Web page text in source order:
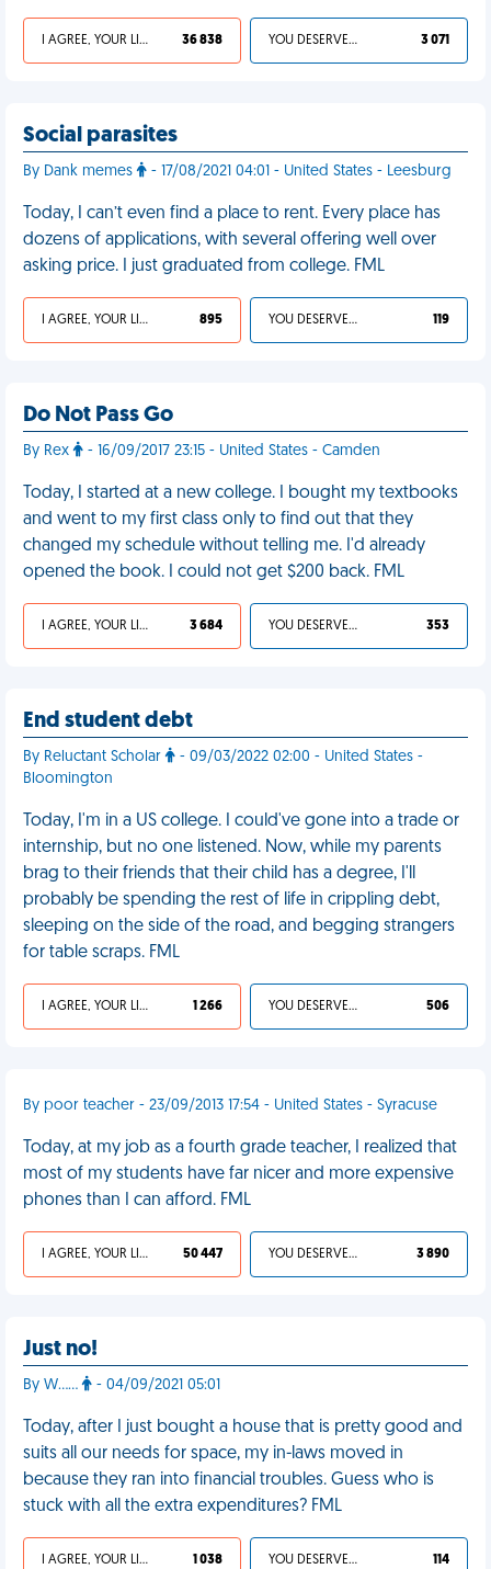
I AGREE, YOUR LIFE SUCKS 36 838 YOU DESERVED IT 3 071
Social parasites
By Dank memes - 17/08/2021 04:01 - United States - Leesburg
Today, I can’t even find a place to rent. Every place has
dozens of applications, with several offering well over
asking price. I just graduated from college. FML
I AGREE, YOUR LIFE SUCKS 895 YOU DESERVED IT 119
Do Not Pass Go
By Rex - 16/09/2017 23:15 - United States - Camden
Today, I started at a new college. I bought my textbooks
and went to my first class only to find out that they
changed my schedule without telling me. I'd already
opened the book. I could not get $200 back. FML
I AGREE, YOUR LIFE SUCKS 3 684 YOU DESERVED IT 353
End student debt
By Reluctant Scholar
- 09/03/2022 02:00 - United States -
Bloomington
Today, I'm in a US college. I could've gone into a trade or
internship, but no one listened. Now, while my parents
brag to their friends that their child has a degree, I'll
probably be spending the rest of life in crippling debt,
sleeping on the side of the road, and begging strangers
for table scraps. FML
I AGREE, YOUR LIFE SUCKS 1 266 YOU DESERVED IT 506
By poor teacher - 23/09/2013 17:54 - United States - Syracuse
Today, at my job as a fourth grade teacher, I realized that
most of my students have far nicer and more expensive
phones than I can afford. FML
I AGREE, YOUR LIFE SUCKS 50 447 YOU DESERVED IT 3 890
Just no!
By W…… - 04/09/2021 05:01
Today, after I just bought a house that is pretty good and
suits all our needs for space, my in-laws moved in
because they ran into financial troubles. Guess who is
stuck with all the extra expenditures? FML
I AGREE, YOUR LIFE SUCKS 1 038 YOU DESERVED IT 114